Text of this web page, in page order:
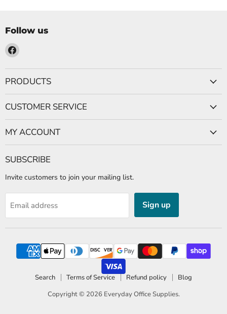
Follow us
Find
on
Facebook
PRODUCTS
CUSTOMER SERVICE
MY ACCOUNT
SUBSCRIBE
Invite customers to join your mailing list.
Email address Sign up
Search Terms of Service Refund policy
Blog
Copyright © 2026 Everyday Office Supplies.